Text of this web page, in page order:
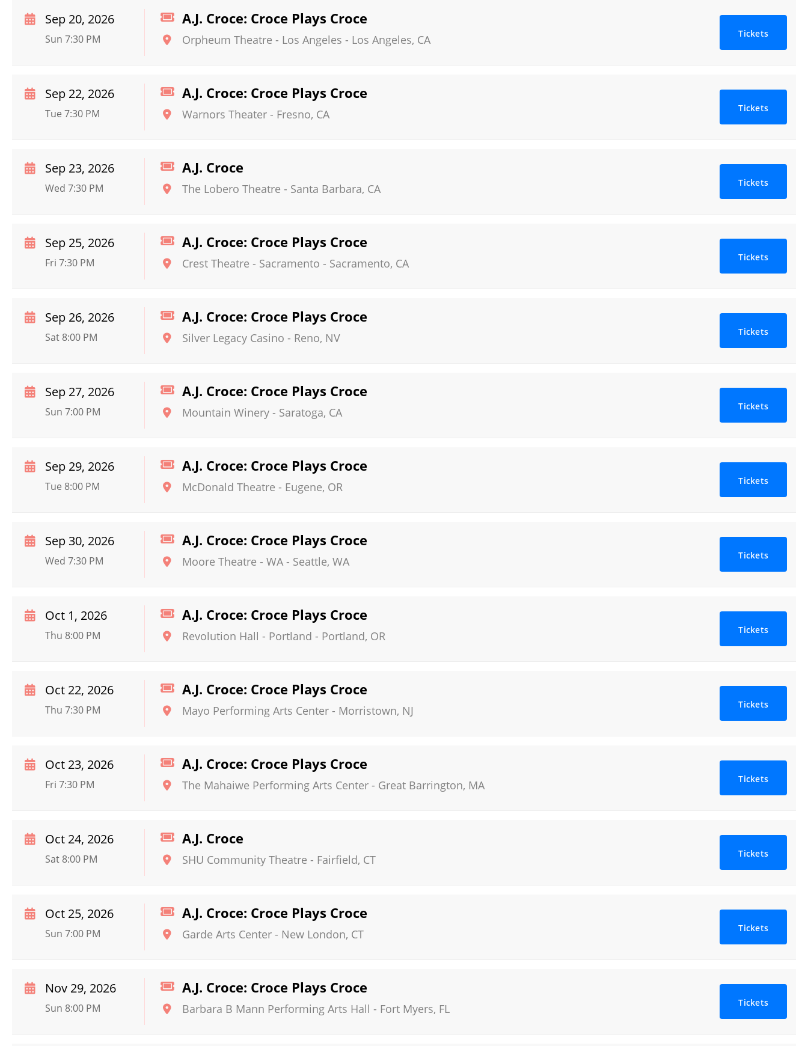
A.J. Croce: Croce Plays Croce
Orpheum Theatre - Los Angeles - Los Angeles, CA
Sep 20, 2026
Sun 7:30 PM Tickets
A.J. Croce: Croce Plays Croce
Warnors Theater - Fresno, CA
Sep 22, 2026
Tue 7:30 PM Tickets
A.J. Croce
The Lobero Theatre - Santa Barbara, CA
Sep 23, 2026
Wed 7:30 PM Tickets
A.J. Croce: Croce Plays Croce
Crest Theatre - Sacramento - Sacramento, CA
Sep 25, 2026
Fri 7:30 PM Tickets
A.J. Croce: Croce Plays Croce
Silver Legacy Casino - Reno, NV
Sep 26, 2026
Sat 8:00 PM Tickets
A.J. Croce: Croce Plays Croce
Mountain Winery - Saratoga, CA
Sep 27, 2026
Sun 7:00 PM Tickets
A.J. Croce: Croce Plays Croce
McDonald Theatre - Eugene, OR
Sep 29, 2026
Tue 8:00 PM Tickets
A.J. Croce: Croce Plays Croce
Moore Theatre - WA- Seattle, WA
Sep 30, 2026
Wed 7:30 PM Tickets
A.J. Croce: Croce Plays Croce
Revolution Hall - Portland - Portland, OR
Oct 1, 2026
Thu 8:00 PM Tickets
A.J. Croce: Croce Plays Croce
Mayo Performing Arts Center - Morristown, NJ
Oct 22, 2026
Thu 7:30 PM Tickets
A.J. Croce: Croce Plays Croce
The Mahaiwe Performing Arts Center - Great Barrington, MA
Oct 23, 2026
Fri 7:30 PM Tickets
A.J. Croce
SHU Community Theatre - Fairfield, CT
Oct 24, 2026
Sat 8:00 PM Tickets
A.J. Croce: Croce Plays Croce
Garde Arts Center - New London, CT
Oct 25, 2026
Sun 7:00 PM Tickets
A.J. Croce: Croce Plays Croce
Barbara B Mann Performing Arts Hall - Fort Myers, FL
Nov 29, 2026
Sun 8:00 PM Tickets